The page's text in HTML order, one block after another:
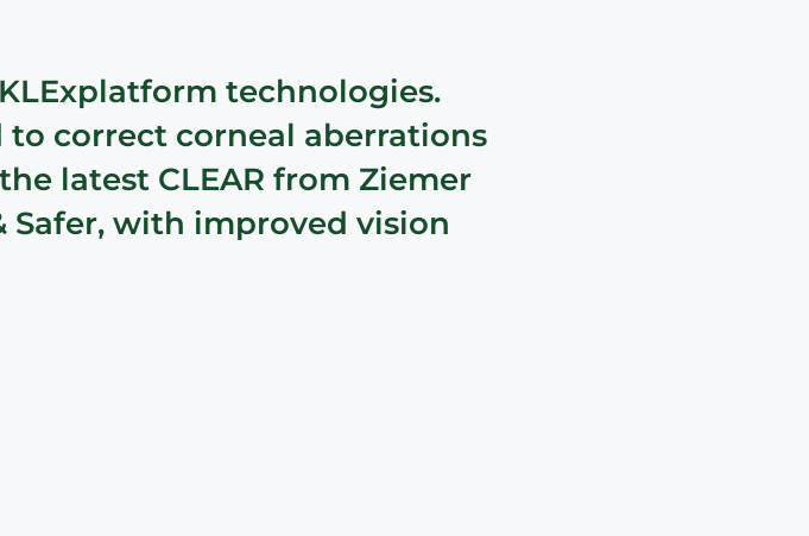
technologies.
correct corneal aberrations
latest CLEAR from Ziemer
Safer, with improved vision